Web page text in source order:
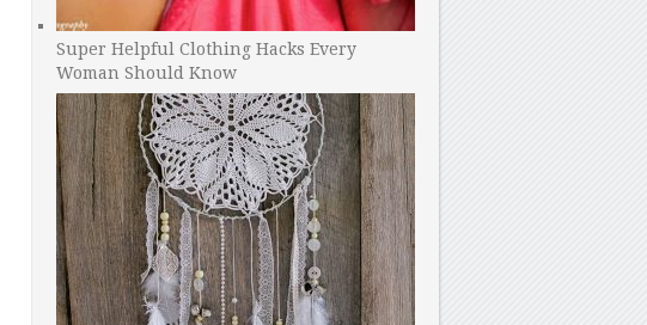
Super Helpful Clothing Hacks Every
Woman Should Know